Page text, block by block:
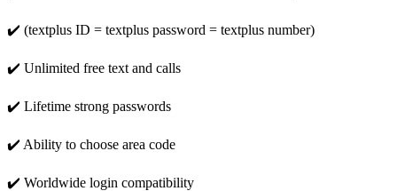
✔️ (textplus ID = textplus password = textplus number)
✔️ Unlimited free text and calls
✔️ Lifetime strong passwords
✔️ Ability to choose area code
✔️ Worldwide login compatibility